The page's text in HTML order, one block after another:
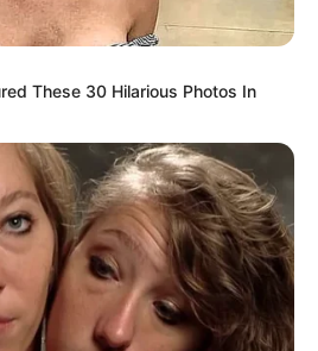
These 30 Hilarious Photos In